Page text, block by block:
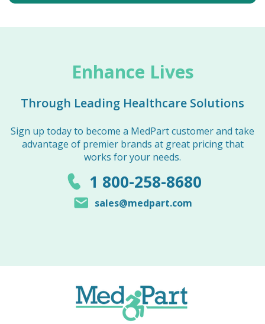
Enhance Lives
Through Leading Healthcare Solutions
Sign up today to become a MedPart customer and take
advantage of premier brands at great pricing that
works for your needs.
1 800-258-8680
sales@medpart.com